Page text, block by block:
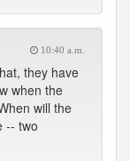
10:40 a.m.
they have
when the
will the
-- two